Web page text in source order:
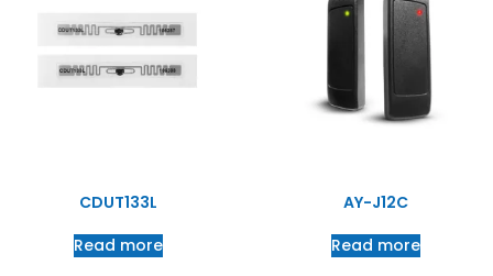
CDUT133L
Read more
AY-J12C
Read more